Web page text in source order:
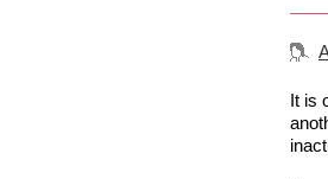
It is